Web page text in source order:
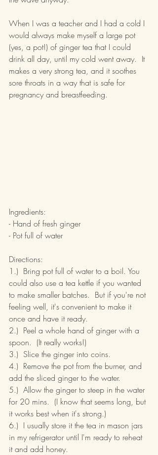
When I was a teacher and I had a cold I
would always make myself a large pot
(yes, a pot!) of ginger tea that I could
drink all day, until my cold went away.  It
makes a very strong tea, and it soothes
sore throats in a way that is safe for
pregnancy and breastfeeding.
Ingredients:
- Hand of fresh ginger
- Pot full of water
Directions:
1.)  Bring pot full of water to a boil. You
could also use a tea kettle if you wanted
to make smaller batches.  But if you're not
feeling well, it's convenient to make it
once and have it ready.
2.)  Peel a whole hand of ginger with a
spoon.  (It really works!)
3.)  Slice the ginger into coins.
4.)  Remove the pot from the burner, and
add the sliced ginger to the water.
5.)  Allow the ginger to steep in the water
for 20 mins.  (I know that seems long, but
it works best when it's strong.)
6.)  I usually store it the tea in mason jars
in my refrigerator until I'm ready to reheat
it and add honey.